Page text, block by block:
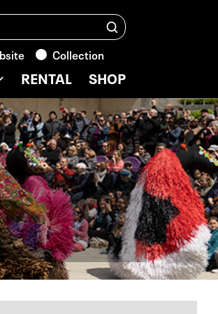
Search
Collection
RENTAL SHOP